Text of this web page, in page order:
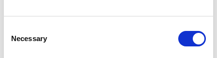
Selection
Necessary
With 1,500 retail locations and 18,000 team
members across the U.S., EG America is one of the
fastest-growing convenience store retailers in the